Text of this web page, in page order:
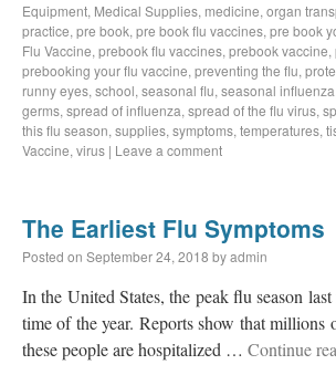
Equipment, Medical Supplies, medicine, organ
practice, pre book, pre book flu vaccines, pre book
Flu Vaccine, prebook flu vaccines, prebook vaccine,
prebooking your flu vaccine, preventing the flu,
runny eyes, school, seasonal flu, seasonal influenza
germs, spread of influenza, spread of the flu virus,
this flu season, supplies, symptoms, temperatures,
Vaccine, virus | Leave a comment
The Earliest Flu Symptoms
Posted on September 24, 2018 byadmin
In the United States, the peak flu season
time of the year. Reports show that
these people are hospitalized … Continue